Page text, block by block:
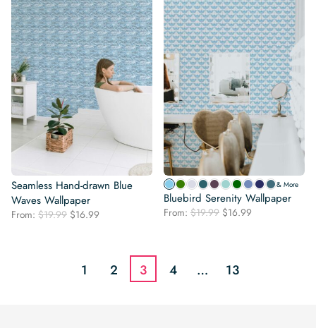
Seamless Hand-drawn Blue
Waves Wallpaper
From: $19.99 Original
$16.99
$16.99.
& More
Bluebird Serenity Wallpaper
From: $19.99 Original
$16.99
1 2 3 4 … 13